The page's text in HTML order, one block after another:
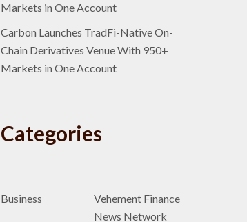
Markets in One Account
Carbon Launches TradFi-Native On-
Chain Derivatives Venue With 950+
Markets in One Account
Categories
Business
Vehement Finance
News Network